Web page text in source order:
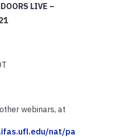
LIVE –
webinars, at
nat/pa